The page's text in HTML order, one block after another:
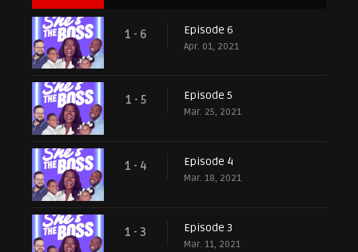
1 - 6 Episode 6
Apr. 01, 2021
1 - 5 Episode 5
Mar. 25, 2021
1 - 4 Episode 4
Mar. 18, 2021
1 - 3 Episode 3
Mar. 11, 2021